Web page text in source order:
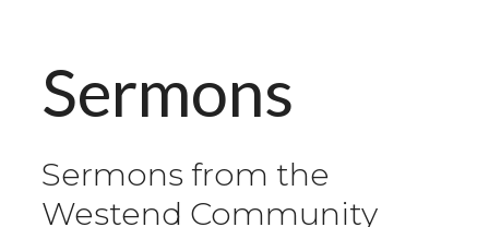
Sermons
Sermons from the
Westend Community